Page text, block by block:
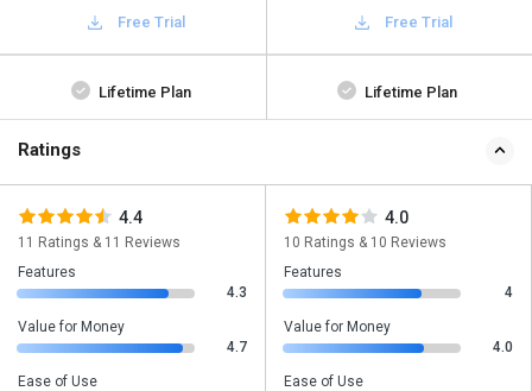
Free Trial Free Trial
Lifetime Plan Lifetime Plan
Ratings
4.4
11 Ratings & 11 Reviews
Features
4.3
Value for Money
4.7
Ease of Use
4.0
10 Ratings & 10 Reviews
Features
4
Value for Money
4.0
Ease of Use